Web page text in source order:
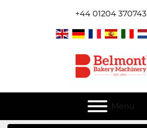
+44 01204 370743
Menu